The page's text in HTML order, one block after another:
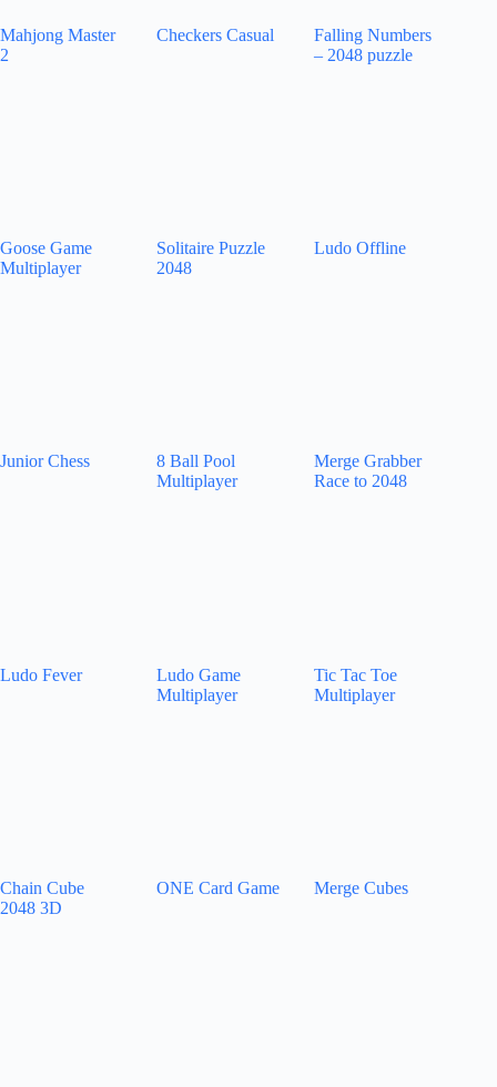
Mahjong Master
2
Checkers Casual
Falling Numbers
– 2048 puzzle
Goose Game
Multiplayer
Solitaire Puzzle
2048
Ludo Offline
Junior Chess
8 Ball Pool
Multiplayer
Merge Grabber
Race to 2048
Ludo Fever
Ludo Game
Multiplayer
Tic Tac Toe
Multiplayer
Chain Cube
2048 3D
ONE Card Game Merge Cubes